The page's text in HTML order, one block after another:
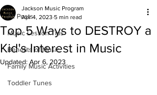
All Posts
Music Lesson Tips
Benefits of Music
Family Music Activities
Toddler Tunes
Top 5 Ways to DESTROY a
Kid's Interest in Music
Jackson Music Program
Apr 4, 2023 5 min read
Updated: Apr 6, 2023